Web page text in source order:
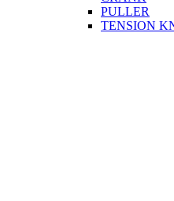
PULLER
TENSION